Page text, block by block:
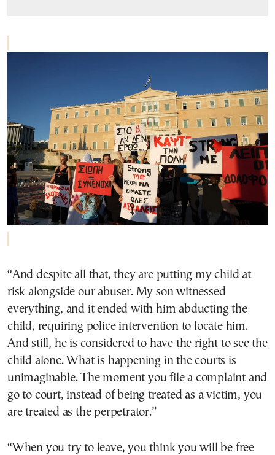
“And despite all that, they are putting my child at
risk alongside our abuser. My son witnessed
everything, and it ended with him abducting the
child, requiring police intervention to locate him.
And still, he is considered to have the right to see the
child alone. What is happening in the courts is
unimaginable. The moment you file a complaint and
go to court, instead of being treated as a victim, you
are treated as the perpetrator.”
“When you try to leave, you think you will be free